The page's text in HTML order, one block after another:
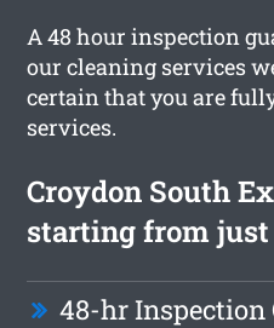
A 48 hour inspection
our cleaning services
certain that you are
services.
Croydon South
starting from
48-hr Inspection